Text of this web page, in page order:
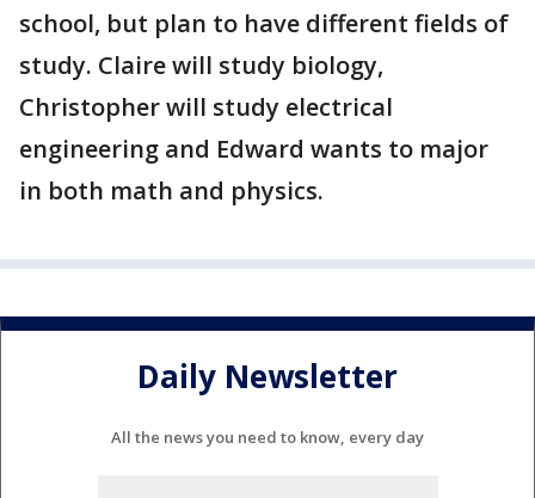
school, but plan to have different fields of
study. Claire will study biology,
Christopher will study electrical
engineering and Edward wants to major
in both math and physics.
Daily Newsletter
All the news you need to know, every day